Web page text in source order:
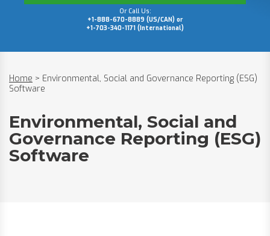
Or Call Us:
+1-888-670-8889 (US/CAN) or
+1-703-340-1171 (International)
Home > Environmental, Social and Governance Reporting (ESG)
Software
Environmental, Social and
Governance Reporting (ESG)
Software